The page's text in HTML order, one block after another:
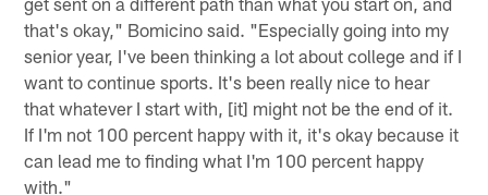
that's okay," Bomicino said. "Especially going into my
senior year, I've been thinking a lot about college and if I
want to continue sports. It's been really nice to hear
that whatever I start with, [it] might not be the end of it.
If I'm not 100 percent happy with it, it's okay because it
can lead me to finding what I'm 100 percent happy
with."